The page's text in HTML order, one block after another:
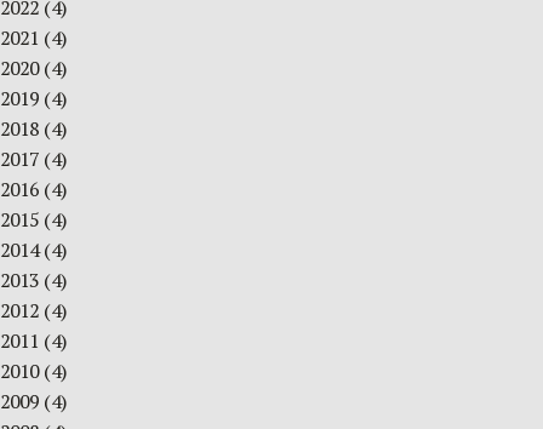
2022 (4)
2021 (4)
2020(4)
2019 (4)
2018 (4)
2017 (4)
2016 (4)
2015 (4)
2014(4)
2013 (4)
2012 (4)
2011 (4)
2010(4)
2009 (4)